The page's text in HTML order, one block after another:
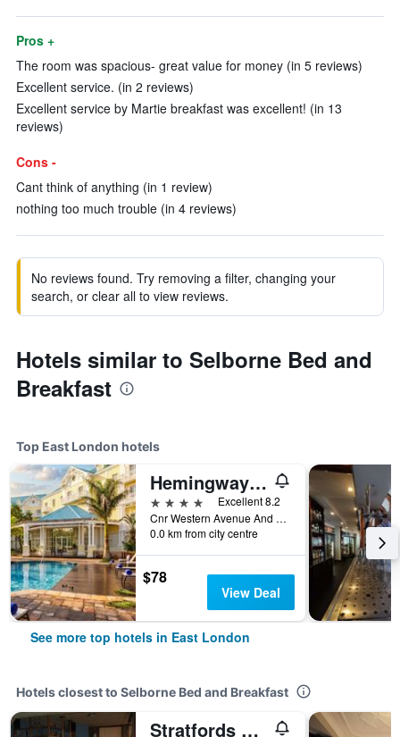
Pros +
The room was spacious- great value for money (in 5 reviews)
Excellent service. (in 2 reviews)
Excellent service by Martie breakfast was excellent! (in 13
reviews)
Cons -
Cant think of anything (in 1 review)
nothing too much trouble (in 4 reviews)
No reviews found. Try removing a filter, changing your
search, or clear all to view reviews.
Hotels similar to Selborne Bed and
Breakfast
Top East London hotels
Hemingways Hotel
4 stars
Excellent 8.2
Cnr Western Avenue And Two Rivers Drive, East London, Eastern Cape, South Africa
0.0 km from city centre
$78
View Deal
See more top hotels in East London
Hotels closest to Selborne Bed and Breakfast
Stratfords Guesthouse